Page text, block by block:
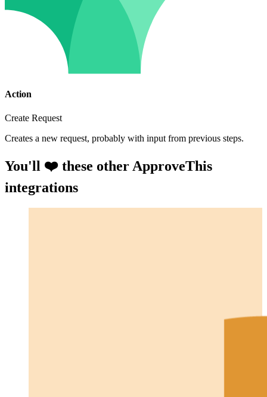
Action
Create Request
Creates a new request, probably with input from previous steps.
You'll ❤️ these other ApproveThis
integrations